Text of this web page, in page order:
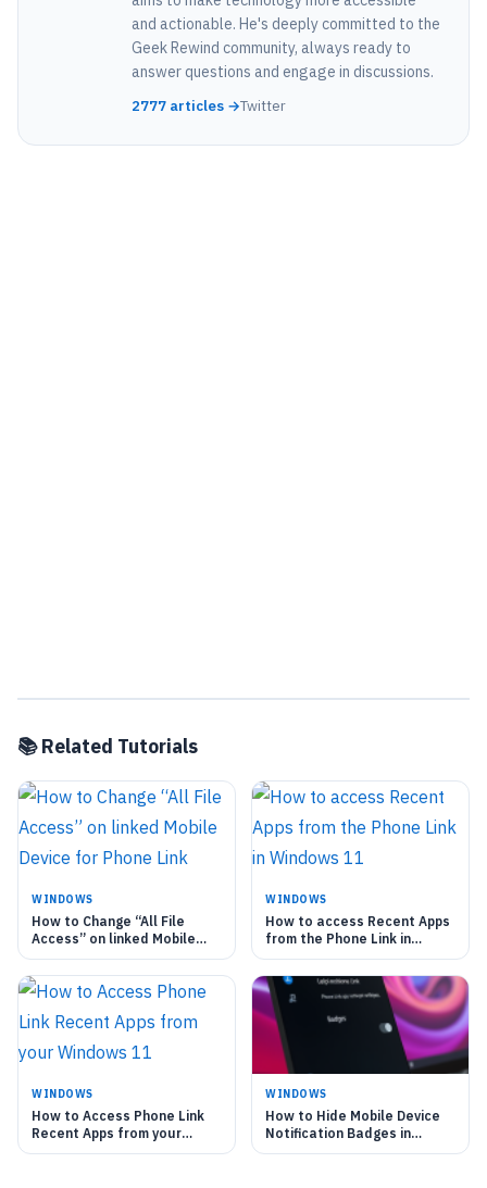
and actionable. He's deeply committed to the
Geek Rewind community, always ready to
answer questions and engage in discussions.
2777 articles →Twitter
📚 Related Tutorials
WINDOWS
How to Change “All File
Access” on linked Mobile
Device for Phone Link
WINDOWS
How to access Recent Apps
from the Phone Link in
Windows 11
WINDOWS
How to Access Phone Link
Recent Apps from your
Windows 11
WINDOWS
How to Hide Mobile Device
Notification Badges in
Windows 11 Start Menu